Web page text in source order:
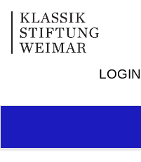
LOGIN